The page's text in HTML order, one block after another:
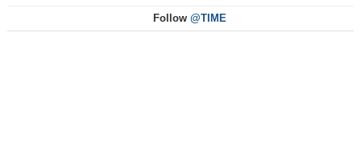
Follow @TIME